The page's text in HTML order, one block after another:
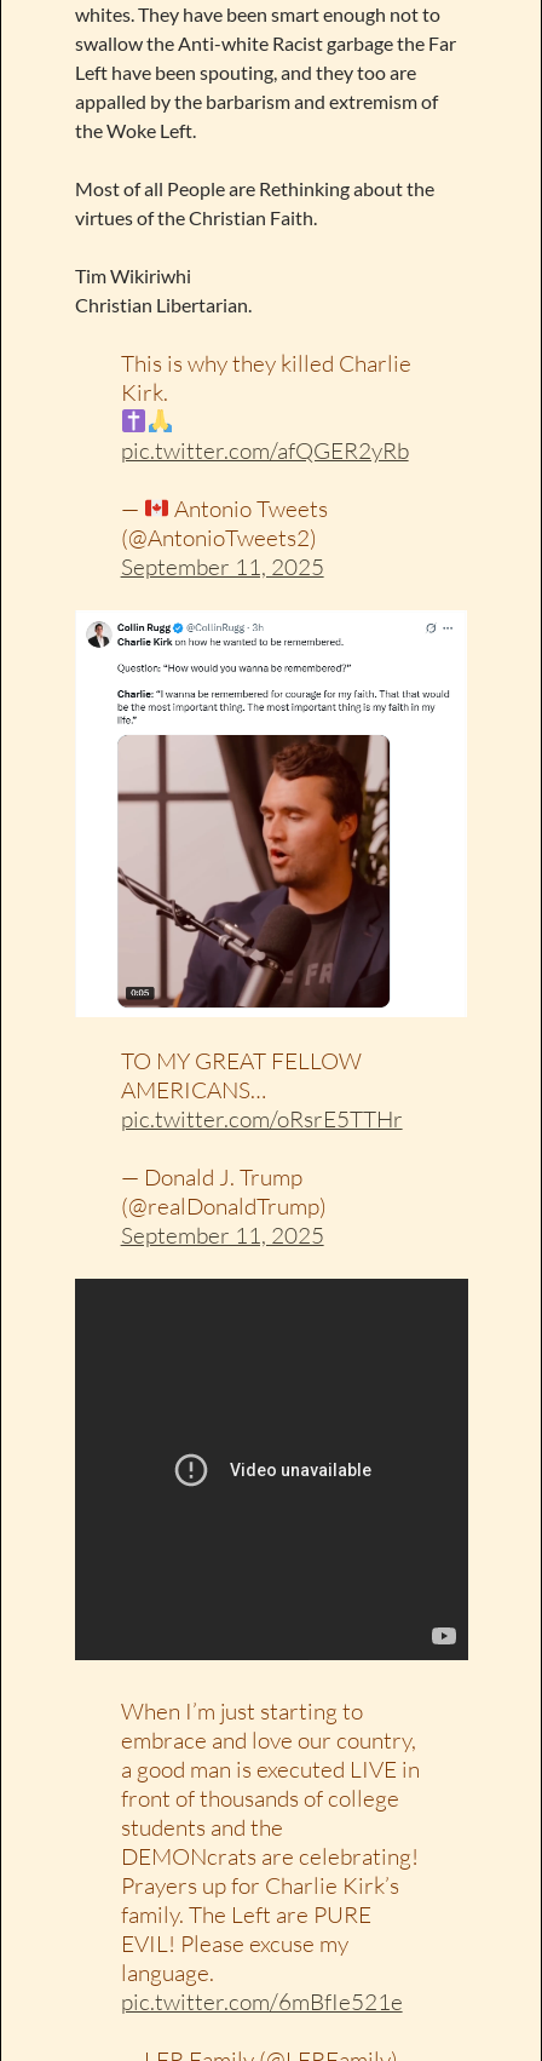
whites. They have been smart enough not to
swallow the Anti-white Racist garbage the Far
Left have been spouting, and they too are
appalled by the barbarism and extremism of
the Woke Left.
Most of all People are Rethinking about the
virtues of the Christian Faith.
Tim Wikiriwhi
Christian Libertarian.
This is why they killed Charlie
Kirk.
pic.twitter.com/afQGER2yRb
—
Antonio Tweets
(@AntonioTweets2)
September 11, 2025
TO MY GREAT FELLOW
AMERICANS…
pic.twitter.com/oRsrE5TTHr
— Donald J. Trump
(@realDonaldTrump)
September 11, 2025
When I’m just starting to
embrace and love our country,
a good man is executed LIVE in
front of thousands of college
students and the
DEMONcrats are celebrating!
Prayers up for Charlie Kirk’s
family. The Left are PURE
EVIL! Please excuse my
language.
pic.twitter.com/6mBfIe521e